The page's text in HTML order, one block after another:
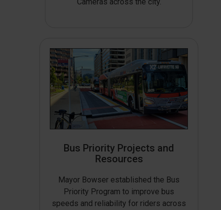
Bus Priority Projects and
Resources
Mayor Bowser established the Bus
Priority Program to improve bus
speeds and reliability for riders across